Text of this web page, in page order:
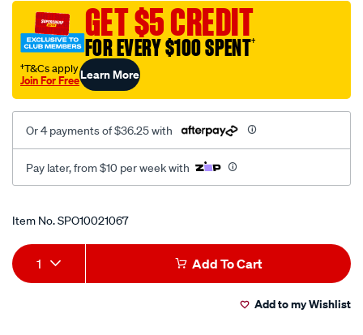
GET $5 CREDIT
FOR EVERY $100 SPENT†
†T&Cs apply
Join For FreeLearn More
Or 4 payments of $36.25 with
Pay later, from $10 per week with
Promotions
Item No.SPO10021067
Add
to
Product
Actions
1 Add To Cart
Add to my Wishlist